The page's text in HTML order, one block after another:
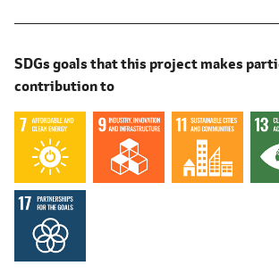
SDGs goals that this project makes
contribution to